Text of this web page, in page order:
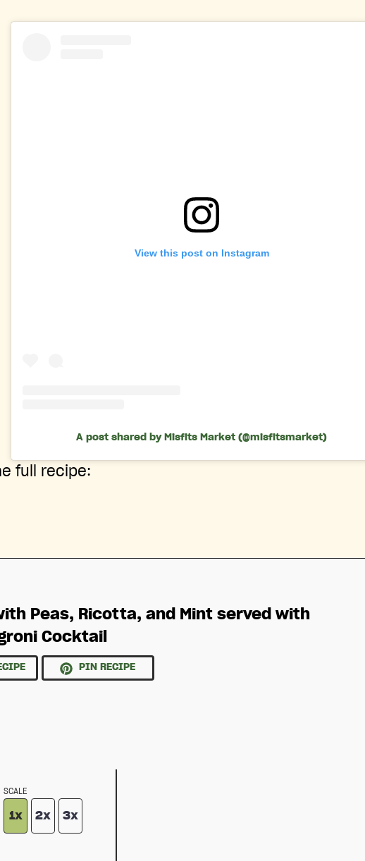
View this post on Instagram
A post shared by Misfits Market (@misfitsmarket)
full recipe:
Peas, Ricotta, and Mint served with
Cocktail
PIN RECIPE
SCALE
1x 2x 3x